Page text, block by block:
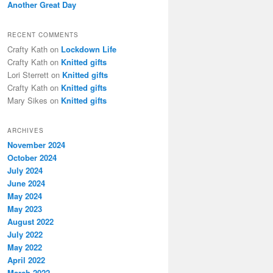
Another Great Day
RECENT COMMENTS
Crafty Kath on Lockdown Life
Crafty Kath on Knitted gifts
Lori Sterrett on Knitted gifts
Crafty Kath on Knitted gifts
Mary Sikes on Knitted gifts
ARCHIVES
November 2024
October 2024
July 2024
June 2024
May 2024
May 2023
August 2022
July 2022
May 2022
April 2022